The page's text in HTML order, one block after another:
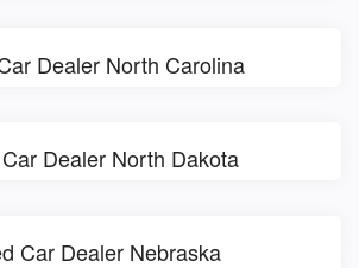
Dealer North Carolina
Dealer North Dakota
Car Dealer Nebraska